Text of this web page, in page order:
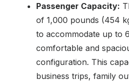
Passenger Capacity:
of 1,000 pounds (454
to accommodate up to
comfortable and
configuration. This
business trips, family